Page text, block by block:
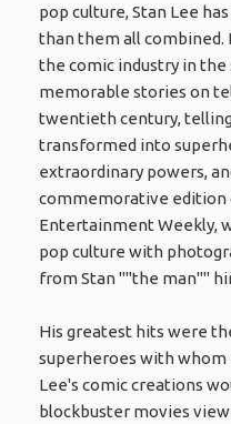
pop culture, Stan Lee
than them all combined.
the comic industry in the
memorable stories on
twentieth century,
transformed into
extraordinary powers,
commemorative
Entertainment Weekly,
pop culture with
from Stan ""the man""
His greatest hits were
superheroes with whom
Lee's comic creations
blockbuster movies